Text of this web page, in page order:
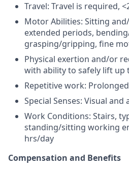
Travel: Travel is required,
Motor Abilities: Sitting
extended periods,
grasping/gripping, fine
Physical exertion and/or
with ability to safely lift up
Repetitive work: Prolonged
Special Senses: Visual
Work Conditions: Stairs,
standing/sitting working
hrs/day
Compensation and Benefits